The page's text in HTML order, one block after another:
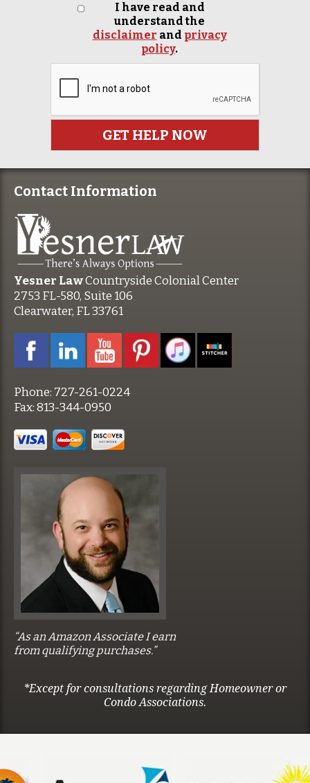
I have read and
understand the
disclaimer and privacy
policy.
Contact Information
Yesner LawCountryside Colonial Center
2753 FL-580, Suite 106
Clearwater, FL 33761
Phone: 727-261-0224
Fax:813-344-0950
“As an Amazon Associate I earn
from qualifying purchases.”
*Except for consultations regarding Homeowner or
Condo Associations.